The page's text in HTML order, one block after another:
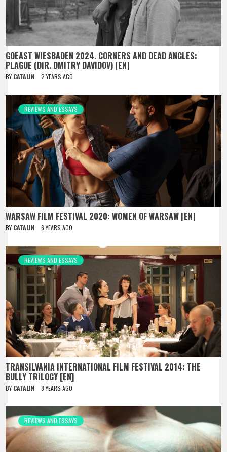
GOEAST WIESBADEN 2024. CORNERS AND DEAD ANGLES:
PLAGUE (DIR. DMITRY DAVIDOV) [EN]
BY CATALIN 2 YEARS AGO
REVIEWS AND ESSAYS
WARSAW FILM FESTIVAL 2020: WOMEN OF WARSAW [EN]
BY CATALIN 6 YEARS AGO
REVIEWS AND ESSAYS
TRANSILVANIA INTERNATIONAL FILM FESTIVAL 2014: THE
BULLY TRILOGY [EN]
BY CATALIN 8 YEARS AGO
REVIEWS AND ESSAYS